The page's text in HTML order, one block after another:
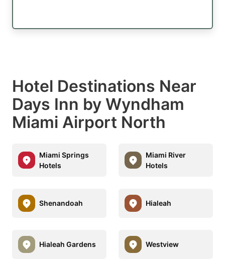
Hotel Destinations Near
Days Inn by Wyndham
Miami Airport North
Miami Springs
Hotels
Miami River
Hotels
Shenandoah Hialeah
Hialeah Gardens Westview